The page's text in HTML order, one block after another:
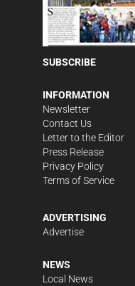
SUBSCRIBE
INFORMATION
Newsletter
Contact Us
Letter to the Editor
Press Release
Privacy Policy
Terms of Service
ADVERTISING
Advertise
NEWS
Local News